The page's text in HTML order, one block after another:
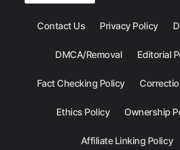
Contact Us Privacy Policy
DMCA/Removal Editorial
Fact Checking Policy
Ethics Policy Ownership
Affiliate Linking Policy